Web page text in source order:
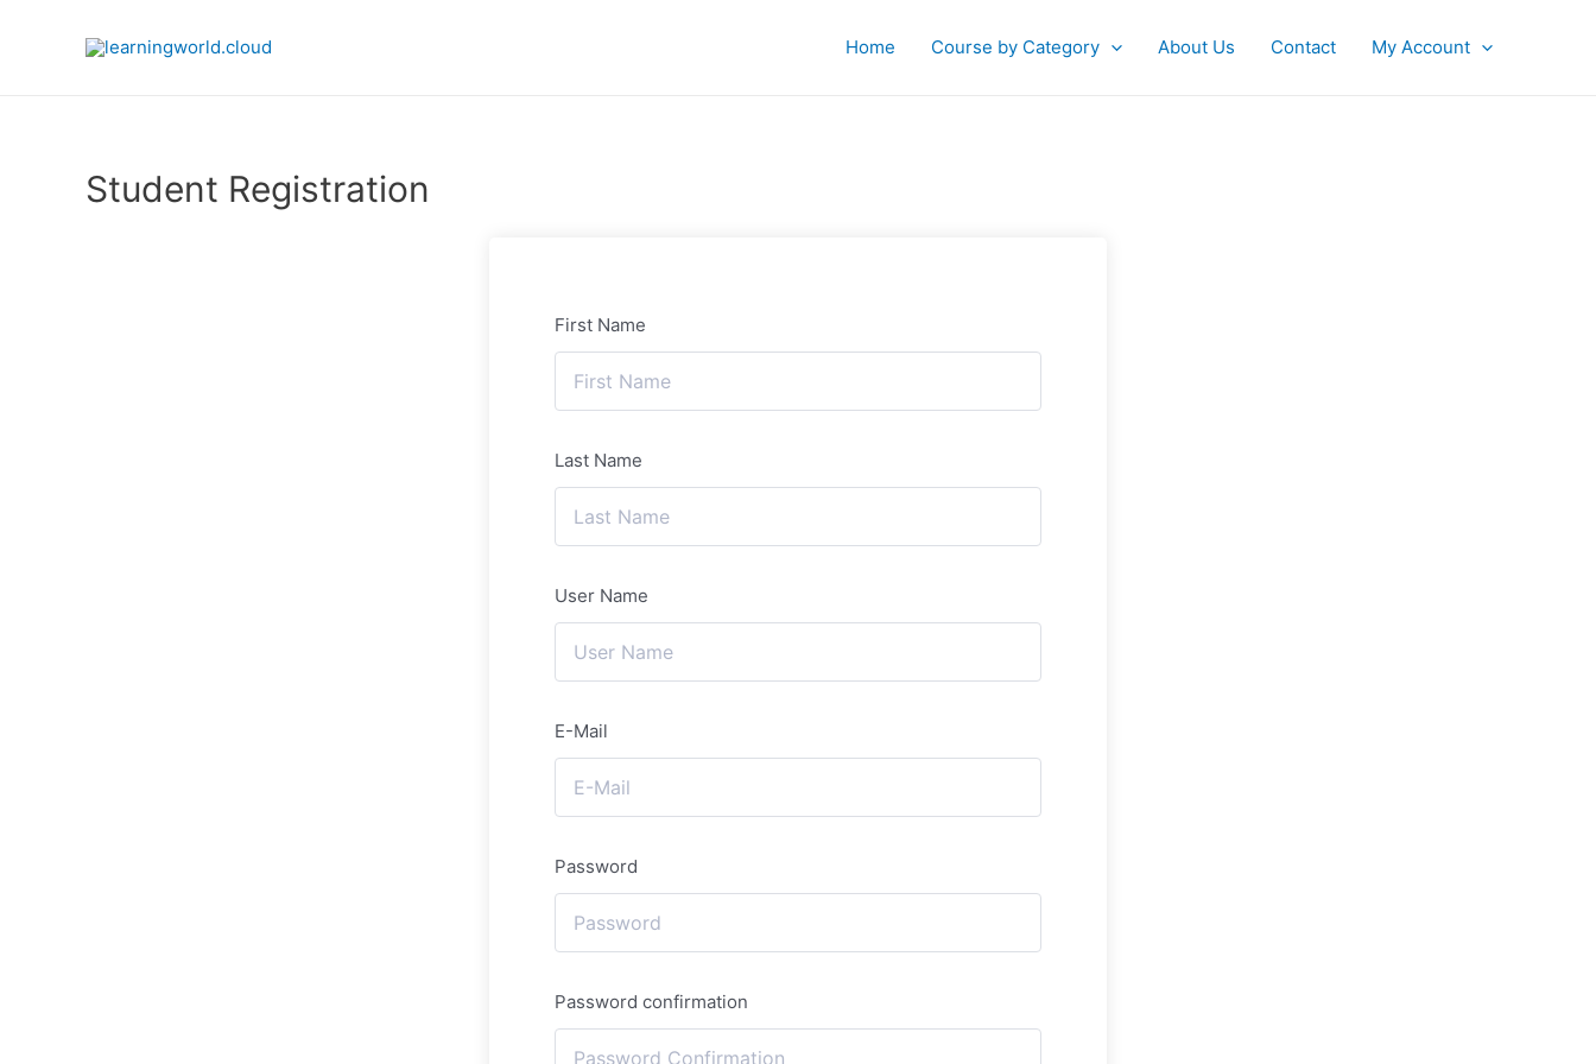
Home Course by Category About Us Contact My Account
Student Registration
First Name
Last Name
User Name
E-Mail
Password
Password confirmation